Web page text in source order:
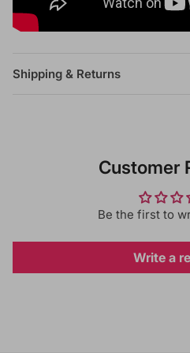
Shipping & Returns
Customer
Be the first to
Write a